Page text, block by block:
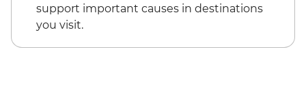
support important causes in destinations
you visit.